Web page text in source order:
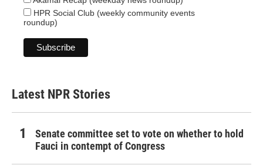
HPR Social Club (weekly community events
roundup)
Latest NPR Stories
Senate committee set to vote on whether to hold
Fauci in contempt of Congress